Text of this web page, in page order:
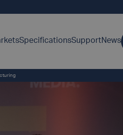
SpecificationsSupportNews